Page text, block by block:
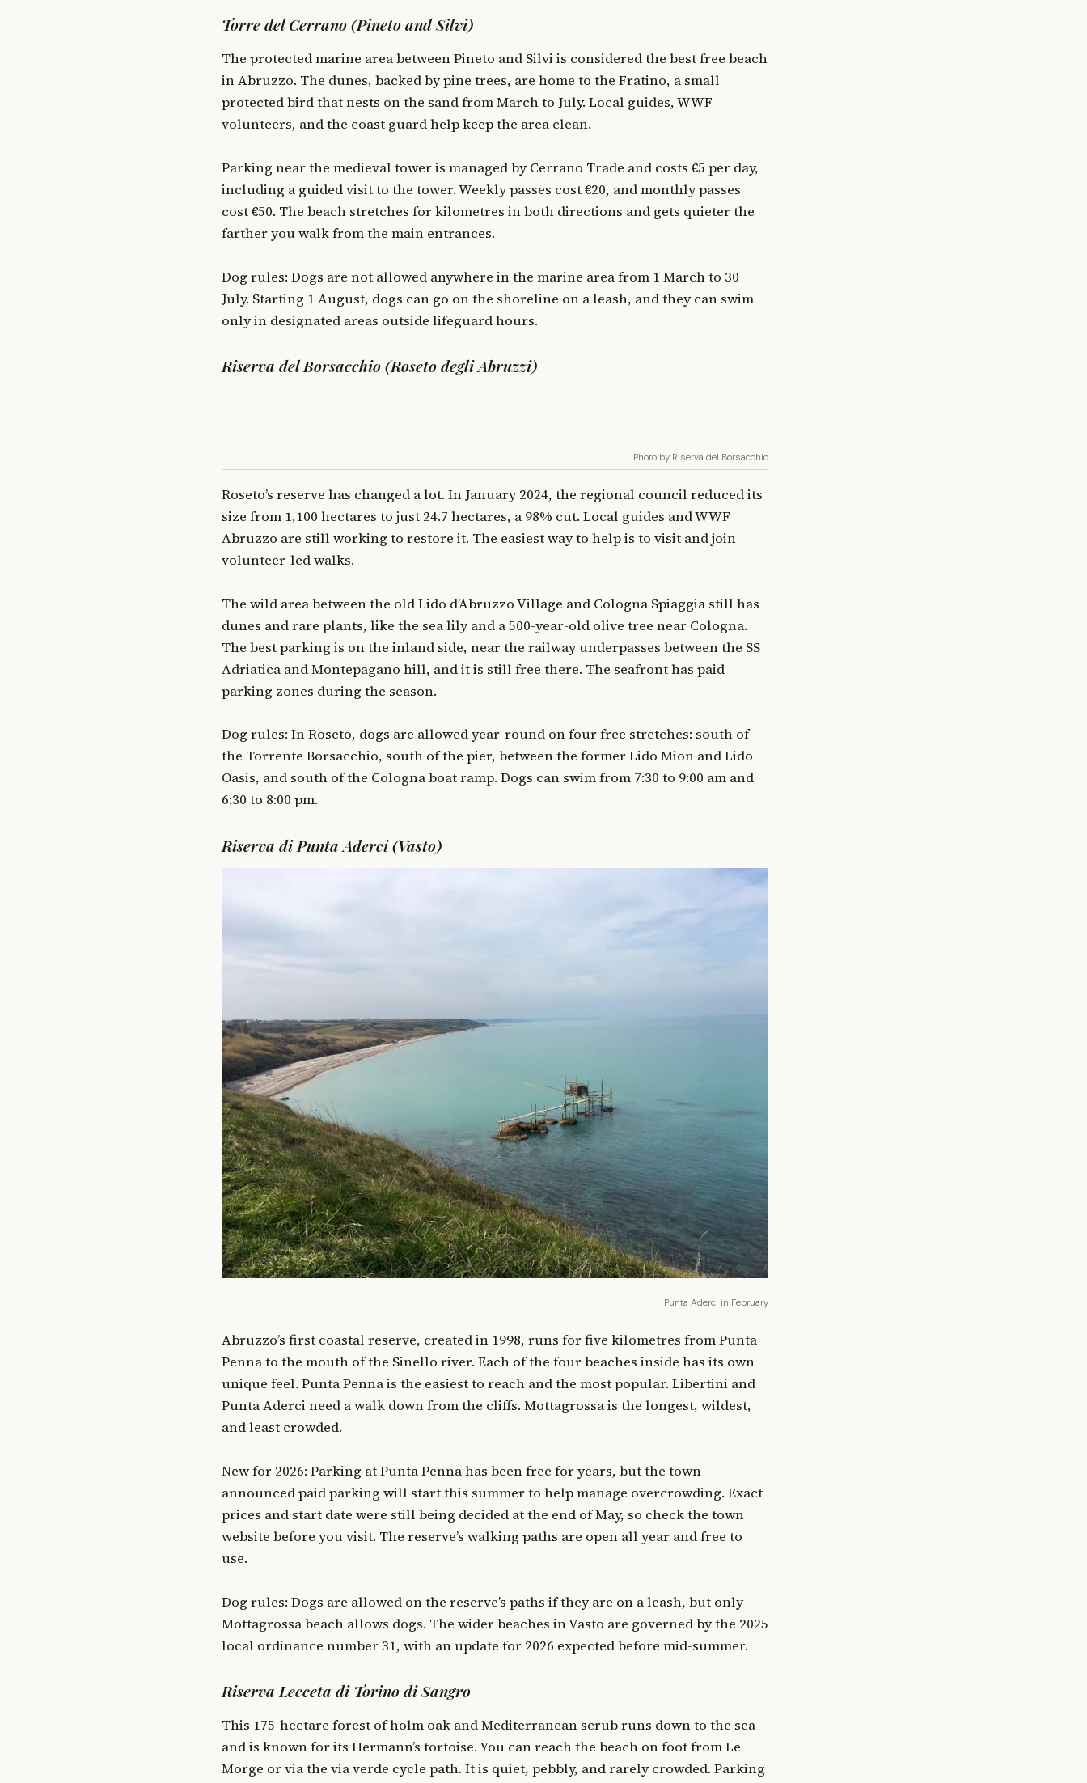
Torre del Cerrano (Pineto and Silvi)
The protected marine area between Pineto and Silvi is considered the best free beach
in Abruzzo. The dunes, backed by pine trees, are home to the Fratino, a small
protected bird that nests on the sand from March to July. Local guides, WWF
volunteers, and the coast guard help keep the area clean.
Parking near the medieval tower is managed by Cerrano Trade and costs €5 per day,
including a guided visit to the tower. Weekly passes cost €20, and monthly passes
cost €50. The beach stretches for kilometres in both directions and gets quieter the
farther you walk from the main entrances.
Dog rules: Dogs are not allowed anywhere in the marine area from 1 March to 30
July. Starting 1 August, dogs can go on the shoreline on a leash, and they can swim
only in designated areas outside lifeguard hours.
Riserva del Borsacchio (Roseto degli Abruzzi)
Photo by Riserva del Borsacchio
Roseto’s reserve has changed a lot. In January 2024, the regional council reduced its
size from 1,100 hectares to just 24.7 hectares, a 98% cut. Local guides and WWF
Abruzzo are still working to restore it. The easiest way to help is to visit and join
volunteer-led walks.
The wild area between the old Lido d’Abruzzo Village and Cologna Spiaggia still has
dunes and rare plants, like the sea lily and a 500-year-old olive tree near Cologna.
The best parking is on the inland side, near the railway underpasses between the SS
Adriatica and Montepagano hill, and it is still free there. The seafront has paid
parking zones during the season.
Dog rules: In Roseto, dogs are allowed year-round on four free stretches: south of
the Torrente Borsacchio, south of the pier, between the former Lido Mion and Lido
Oasis, and south of the Cologna boat ramp. Dogs can swim from 7:30 to 9:00 am and
6:30 to 8:00 pm.
Riserva di Punta Aderci (Vasto)
Punta Aderci in February
Abruzzo’s first coastal reserve, created in 1998, runs for five kilometres from Punta
Penna to the mouth of the Sinello river. Each of the four beaches inside has its own
unique feel. Punta Penna is the easiest to reach and the most popular. Libertini and
Punta Aderci need a walk down from the cliffs. Mottagrossa is the longest, wildest,
and least crowded.
New for 2026: Parking at Punta Penna has been free for years, but the town
announced paid parking will start this summer to help manage overcrowding. Exact
prices and start date were still being decided at the end of May, so check the town
website before you visit. The reserve’s walking paths are open all year and free to
use.
Dog rules: Dogs are allowed on the reserve’s paths if they are on a leash, but only
Mottagrossa beach allows dogs. The wider beaches in Vasto are governed by the 2025
local ordinance number 31, with an update for 2026 expected before mid-summer.
Riserva Lecceta di Torino di Sangro
This 175-hectare forest of holm oak and Mediterranean scrub runs down to the sea
and is known for its Hermann’s tortoise. You can reach the beach on foot from Le
Morge or via the via verde cycle path. It is quiet, pebbly, and rarely crowded. Parking